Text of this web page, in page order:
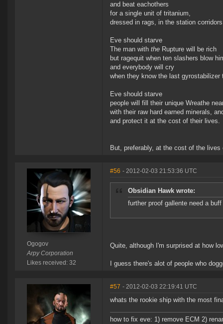
and beat eachothers
for a single unit of tritanium,
dressed in rags, in the station
Eve should starve
The man with the Rupture will be rich
but ragequit when ten slashers blow
and everybody will cry
when they know the last gyrostabilizer
Eve should starve
people will fill their unique Wreathe
with their raw hard earned minerals,
and protect it at the cost of their lives.
But, preferably, at the cost of the lives
Ogogov
Arpy Corporation
Likes received: 32
#56 - 2012-02-03 21:53:36 UTC
Obsidian Hawk wrote:
further proof gallente need a
Quite, although I'm surprised at how
I guess there's alot of people who
#57 - 2012-02-03 22:19:41 UTC
whats the rookie ship with the most
how to fix eve: 1) remove ECM 2)